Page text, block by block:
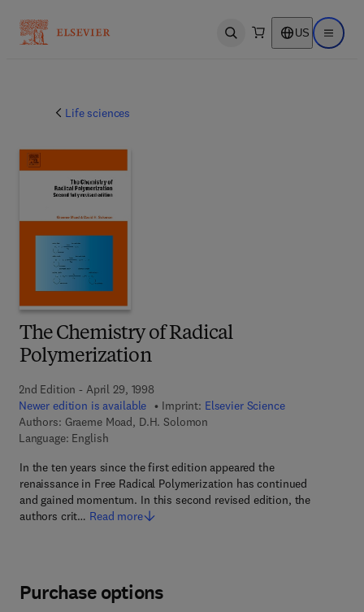
Open search US Open
Life sciences
The Chemistry of Radical
Polymerization
2nd Edition - April 29, 1998
Newer edition is available
Imprint: Elsevier Science
Authors: Graeme Moad, D.H. Solomon
Language: English
In the ten years since the first edition appeared the
renaissance in Free Radical Polymerization has continued
and gained momentum. In this second revised edition, the
authors crit… Read more
Purchase options